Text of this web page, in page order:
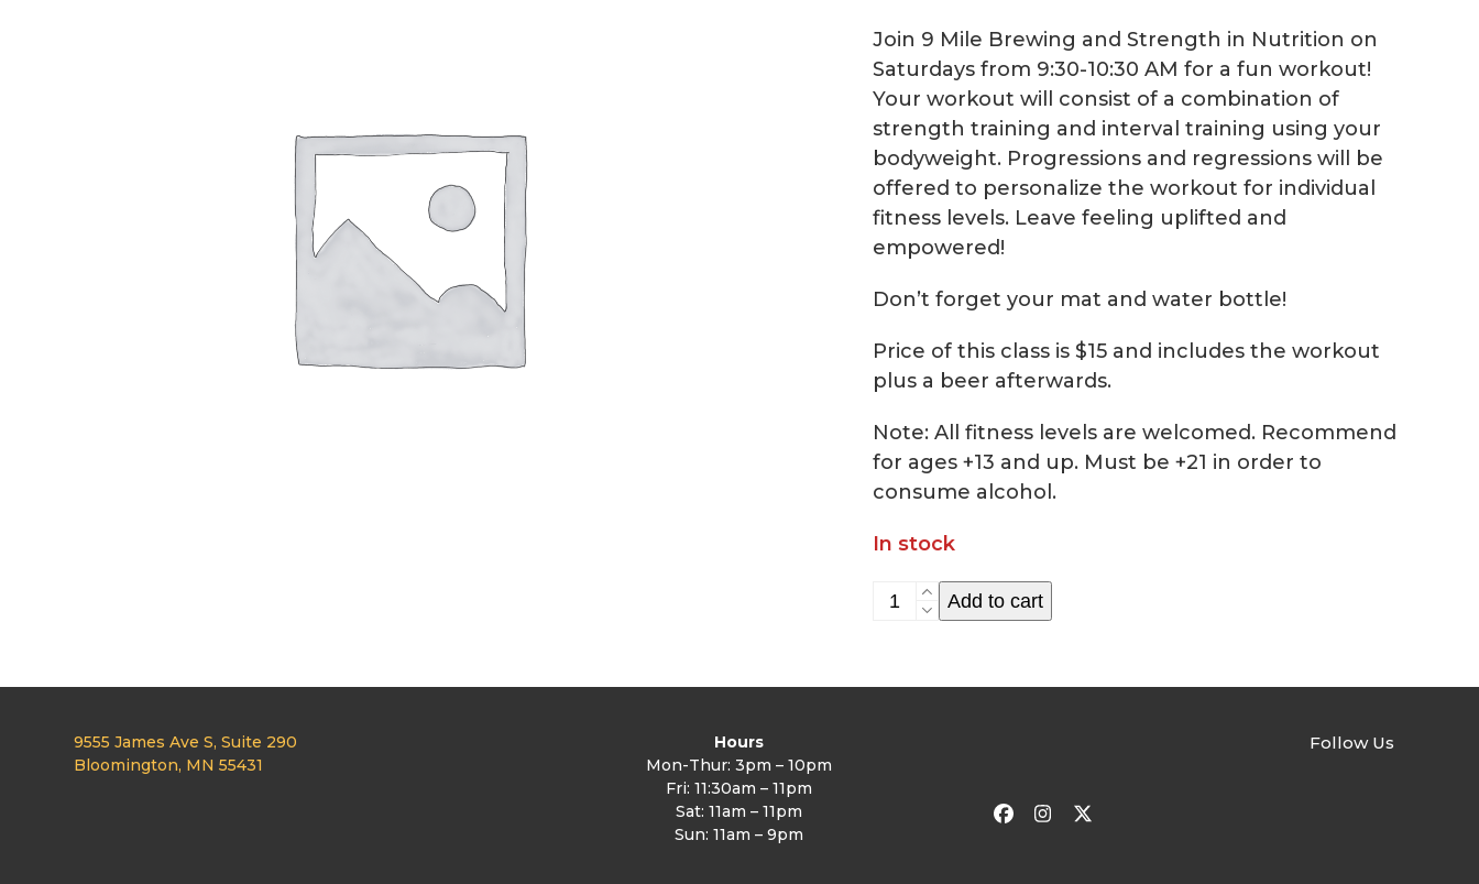
Join 9 Mile Brewing and Strength in Nutrition on
Saturdays from 9:30-10:30 AM for a fun workout!
Your workout will consist of a combination of
strength training and interval training using your
bodyweight. Progressions and regressions will be
offered to personalize the workout for individual
fitness levels. Leave feeling uplifted and
empowered!
Don’t forget your mat and water bottle!
Price of this class is $15 and includes the workout
plus a beer afterwards.
Note: All fitness levels are welcomed. Recommend
for ages +13 and up. Must be +21 in order to
consume alcohol.
In stock
HIIT
quantity
Add to cart
9555 James Ave S, Suite 290
Bloomington, MN 55431
Hours
Mon-Thur: 3pm – 10pm
Fri: 11:30am – 11pm
Sat: 11am – 11pm
Sun: 11am – 9pm
Follow Us
Facebook
Instagram
Twitter